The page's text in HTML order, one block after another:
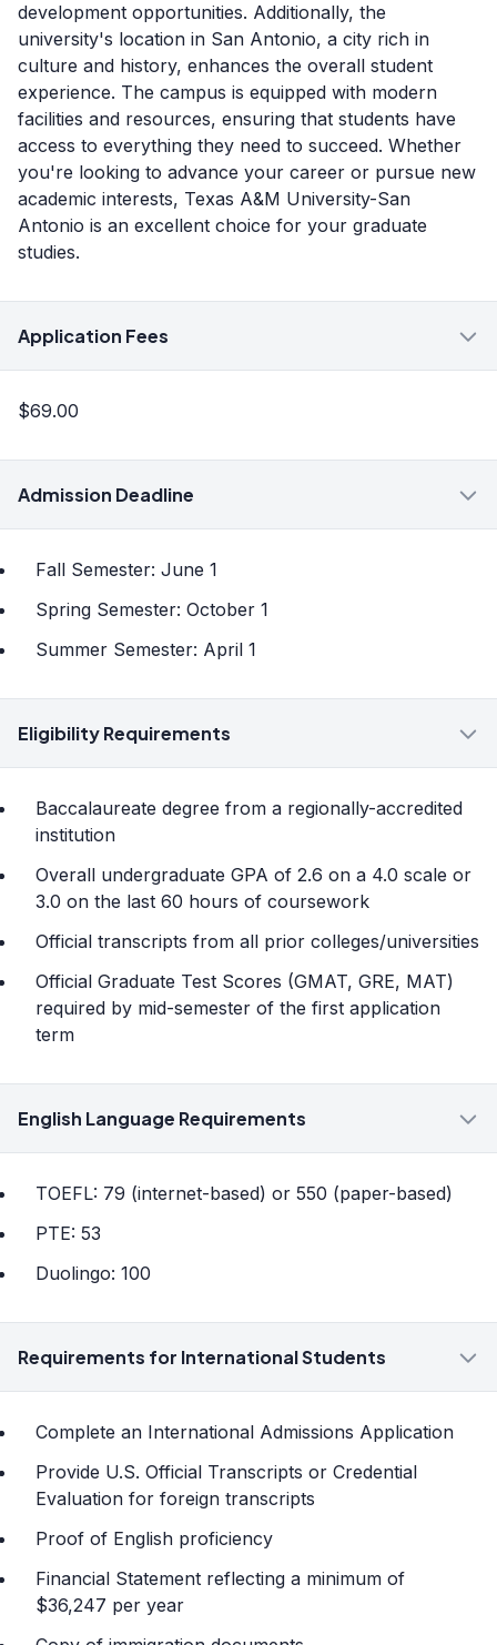
development opportunities. Additionally, the
university's location in San Antonio, a city rich in
culture and history, enhances the overall student
experience. The campus is equipped with modern
facilities and resources, ensuring that students have
access to everything they need to succeed. Whether
you're looking to advance your career or pursue new
academic interests, Texas A&M University-San
Antonio is an excellent choice for your graduate
studies.
Application Fees
$69.00
Admission Deadline
Fall Semester: June 1
Spring Semester: October 1
Summer Semester: April 1
Eligibility Requirements
Baccalaureate degree from a regionally-accredited
institution
Overall undergraduate GPA of 2.6 on a 4.0 scale or
3.0 on the last 60 hours of coursework
Official transcripts from all prior colleges/universities
Official Graduate Test Scores (GMAT, GRE, MAT)
required by mid-semester of the first application
term
English Language Requirements
TOEFL: 79 (internet-based) or 550 (paper-based)
PTE: 53
Duolingo: 100
Requirements for International Students
Complete an International Admissions Application
Provide U.S. Official Transcripts or Credential
Evaluation for foreign transcripts
Proof of English proficiency
Financial Statement reflecting a minimum of
$36,247 per year